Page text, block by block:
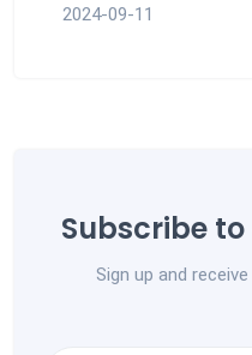
2024-09-11
Subscribe
Sign up and